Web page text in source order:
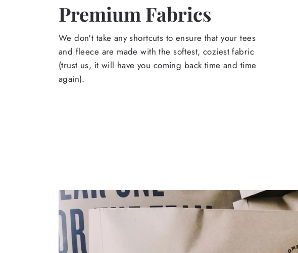
Premium Fabrics
We don't take any shortcuts to ensure that your tees
and fleece are made with the softest, coziest fabric
(trust us, it will have you coming back time and time
again).